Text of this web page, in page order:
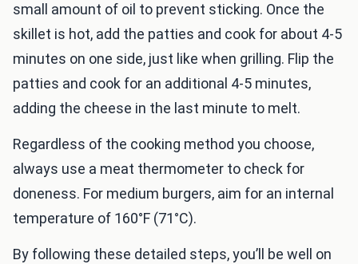
small amount of oil to prevent sticking. Once the
skillet is hot, add the patties and cook for about 4-5
minutes on one side, just like when grilling. Flip the
patties and cook for an additional 4-5 minutes,
adding the cheese in the last minute to melt.
Regardless of the cooking method you choose,
always use a meat thermometer to check for
doneness. For medium burgers, aim for an internal
temperature of 160°F (71°C).
By following these detailed steps, you’ll be well on